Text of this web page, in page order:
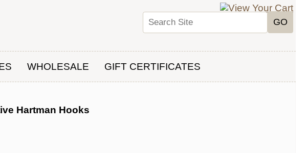
WHOLESALE GIFT CERTIFICATES
Hartman Hooks